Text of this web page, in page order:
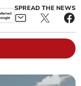
SPREAD THE NEWS